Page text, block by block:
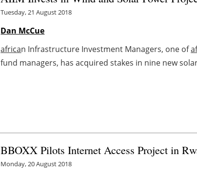
Tuesday, 21 August 2018
Dan McCue
african Infrastructure Investment Managers, one of
fund managers, has acquired stakes in nine new
BBOXX Pilots Internet Access Project in
Monday, 20 August 2018